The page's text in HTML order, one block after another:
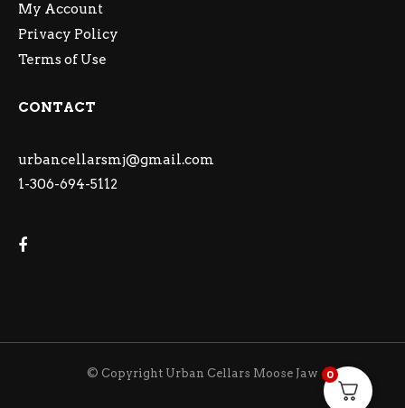
My Account
Privacy Policy
Terms of Use
CONTACT
urbancellarsmj@gmail.com
1-306-694-5112
© Copyright Urban Cellars Moose Jaw 0